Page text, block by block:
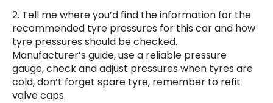
2. Tell me where you’d find the information for the
recommended tyre pressures for this car and how
tyre pressures should be checked.
Manufacturer’s guide, use a reliable pressure
gauge, check and adjust pressures when tyres are
cold, don’t forget spare tyre, remember to refit
valve caps.